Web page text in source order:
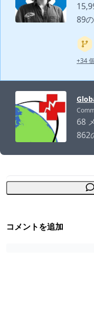
89
+34
68
862
コメントを追加